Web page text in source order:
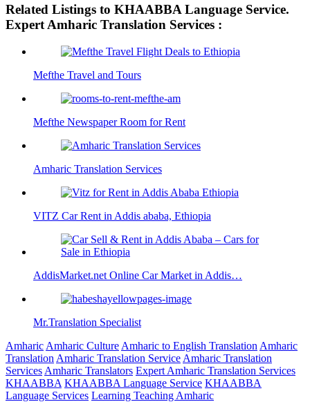
Related Listings to KHAABBA Language Service.
Expert Amharic Translation Services :
Mefthe Travel and Tours
Mefthe Newspaper Room for Rent
Amharic Translation Services
VITZ Car Rent in Addis ababa, Ethiopia
AddisMarket.net Online Car Market in Addis…
Mr.Translation Specialist
Amharic Amharic Culture Amharic to English Translation Amharic
Translation Amharic Translation Service Amharic Translation
Services Amharic Translators Expert Amharic Translation Services
KHAABBA KHAABBA Language Service KHAABBA
Language Services Learning Teaching Amharic